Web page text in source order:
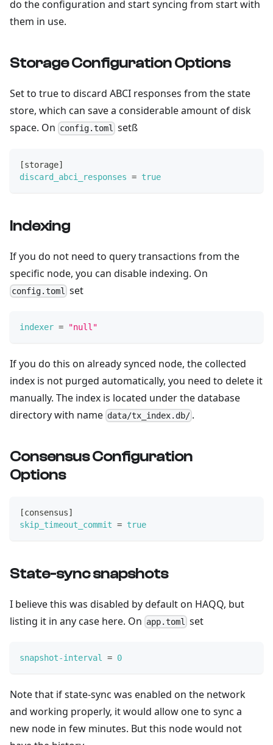
do the configuration and start syncing from start with
them in use.
Storage Configuration Options
Set to true to discard ABCI responses from the state
store, which can save a considerable amount of disk
space. On config.toml setß
[storage]
discard_abci_responses = true
Indexing
If you do not need to query transactions from the
specific node, you can disable indexing. On
config.toml set
indexer = "null"
If you do this on already synced node, the collected
index is not purged automatically, you need to delete it
manually. The index is located under the database
directory with name data/tx_index.db/ .
Consensus Configuration
Options
[consensus]
skip_timeout_commit = true
State-sync snapshots
I believe this was disabled by default on HAQQ, but
listing it in any case here. On app.toml set
snapshot-interval = 0
Note that if state-sync was enabled on the network
and working properly, it would allow one to sync a
new node in few minutes. But this node would not